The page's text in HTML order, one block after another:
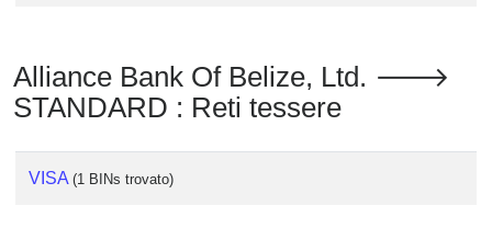
Alliance Bank Of Belize, Ltd. 🡒
STANDARD : Reti tessere
VISA (1 BINs trovato)